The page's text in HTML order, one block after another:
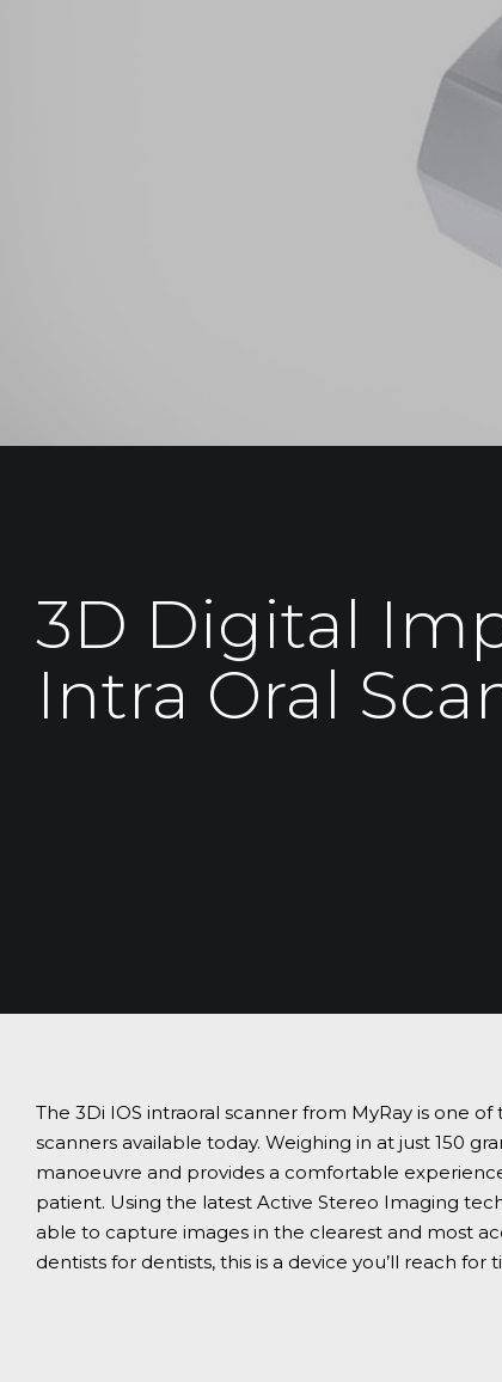
3D Digital
Intra Oral
The 3Di IOS intraoral scanner from MyRay is one
scanners available today. Weighing in at just 150
manoeuvre and provides a comfortable
patient. Using the latest Active Stereo Imaging
able to capture images in the clearest and most
dentists for dentists, this is a device you’ll reach for